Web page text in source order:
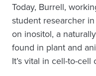
Today, Burrell,
student researcher
on inositol, a
found in plant and
It’s vital in cell-to-